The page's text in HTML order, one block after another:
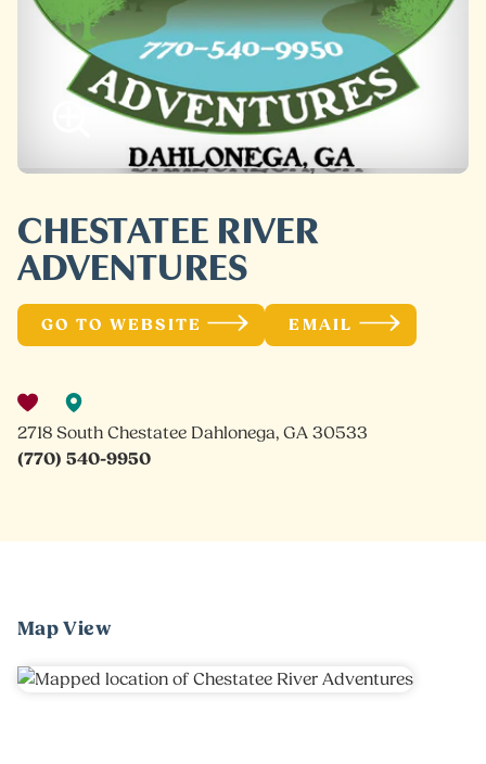
CHESTATEE RIVER
ADVENTURES
GO TO WEBSITE EMAIL
2718 South Chestatee Dahlonega, GA 30533
(770) 540-9950
Map View